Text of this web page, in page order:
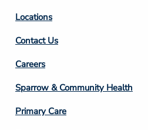
Locations
Contact Us
Footer
Column
3
Careers
Sparrow & Community Health
Primary Care